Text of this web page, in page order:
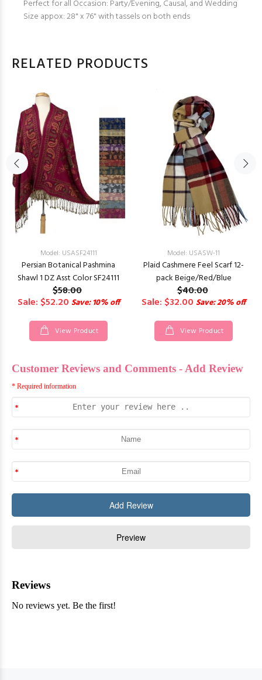
Perfect for all Occasion: Party/Evening, Causal, and Wedding
Size appox: 28" x 76" with tassels on both ends
RELATED PRODUCTS
Model: USASF24111
Persian Botanical Pashmina
Shawl 1 DZ Asst Color SF24111
$58.00
Sale: $52.20 Save: 10% off
View Product
Model: USASW-11
Plaid Cashmere Feel Scarf 12-
pack Beige/Red/Blue
$40.00
Sale: $32.00 Save: 20% off
View Product